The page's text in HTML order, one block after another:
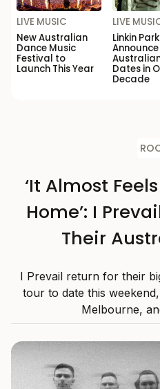
LIVE MUSIC
New Australian
Dance Music
Festival to
Launch This Year
LIVE
Linkin Park
Announce
Dates in
Decade
‘It Almost
Home’: I
Their
I Prevail return for their
tour to date this
Melbourne,